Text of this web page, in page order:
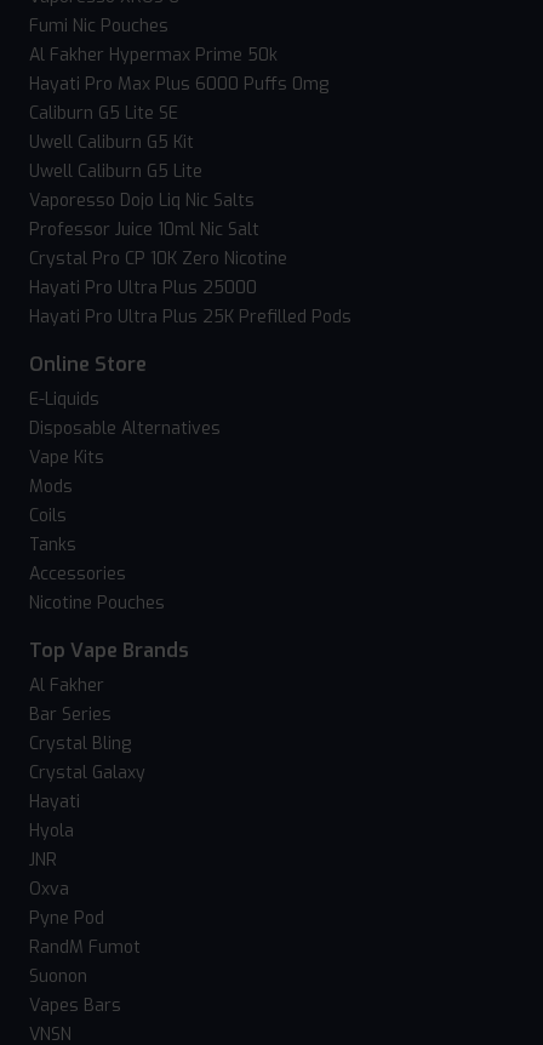
Fumi Nic Pouches
Al Fakher Hypermax Prime 50k
Hayati Pro Max Plus 6000 Puffs 0mg
Caliburn G5 Lite SE
Uwell Caliburn G5 Kit
Uwell Caliburn G5 Lite
Vaporesso Dojo Liq Nic Salts
Professor Juice 10ml Nic Salt
Crystal Pro CP 10K Zero Nicotine
Hayati Pro Ultra Plus 25000
Hayati Pro Ultra Plus 25K Prefilled Pods
Online Store
E-Liquids
Disposable Alternatives
Vape Kits
Mods
Coils
Tanks
Accessories
Nicotine Pouches
Top Vape Brands
Al Fakher
Bar Series
Crystal Bling
Crystal Galaxy
Hayati
Hyola
JNR
Oxva
Pyne Pod
RandM Fumot
Suonon
Vapes Bars
VNSN